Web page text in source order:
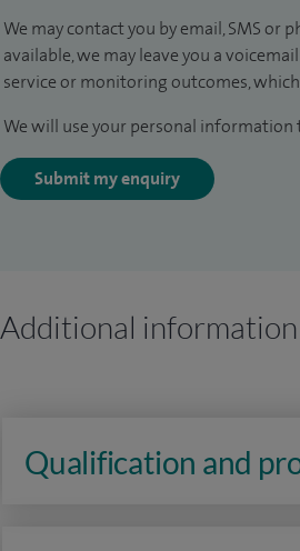
We may contact you by email, SMS
available, we may leave you a
service or monitoring outcomes,
We will use your personal information
Submit my enquiry
Additional information
Qualification and